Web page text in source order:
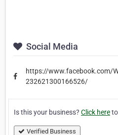
Social Media
https://www.facebook.com/
232621300166526/
Is this your business? Click here
Verified Business